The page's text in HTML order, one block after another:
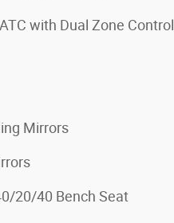
with Dual Zone Control
Mirrors
20/40 Bench Seat